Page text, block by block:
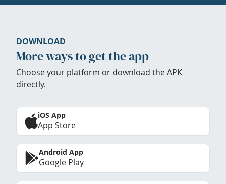
DOWNLOAD
More ways to get the app
Choose your platform or download the APK
directly.
iOS App
App Store
Android App
Google Play